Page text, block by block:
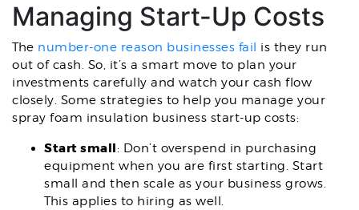
Managing Start-Up Costs
The number-one reason businesses fail is they run
out of cash. So, it’s a smart move to plan your
investments carefully and watch your cash flow
closely. Some strategies to help you manage your
spray foam insulation business start-up costs:
Start small: Don’t overspend in purchasing
equipment when you are first starting. Start
small and then scale as your business grows.
This applies to hiring as well.